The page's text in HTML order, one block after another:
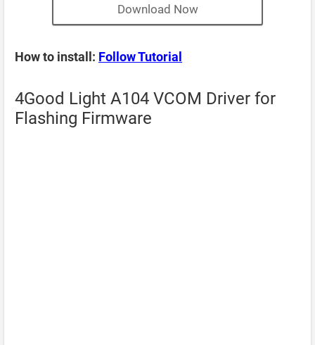
Download Now
How to install: Follow Tutorial
4Good Light A104 VCOM Driver for
Flashing Firmware